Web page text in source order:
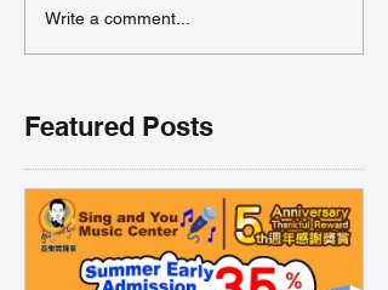
Write a comment...
Featured Posts